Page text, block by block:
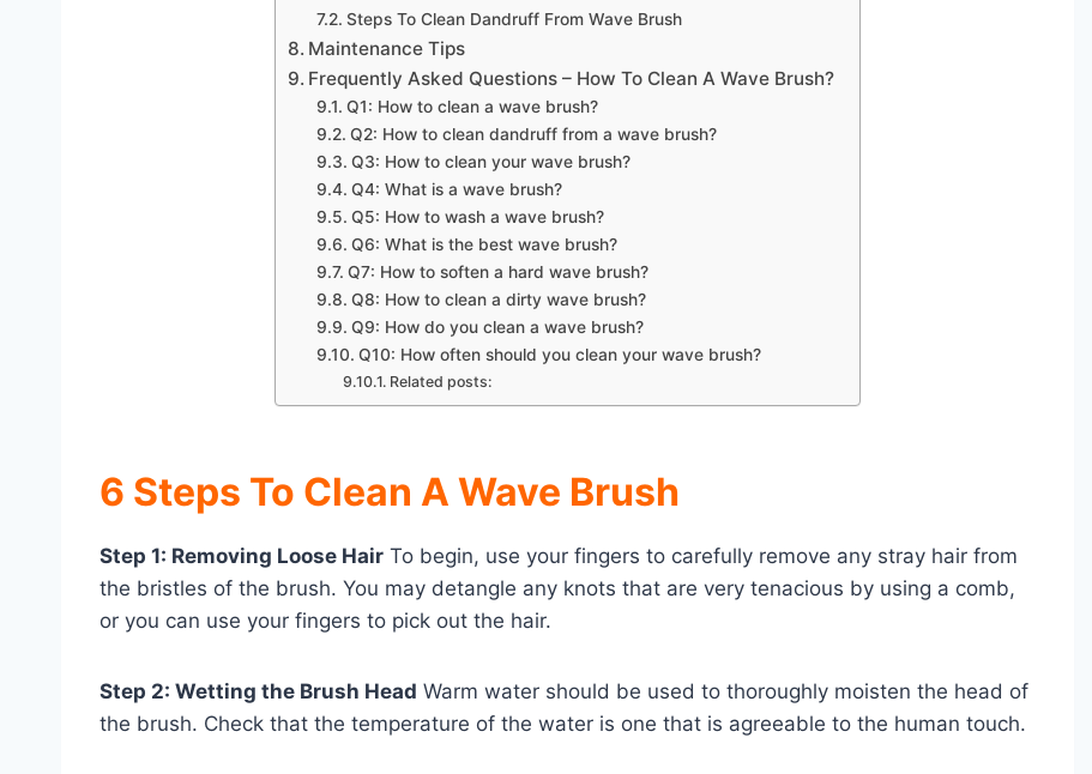
Steps To Clean Dandruff From Wave Brush
Maintenance Tips
Frequently Asked Questions – How To Clean A Wave Brush?
Q1: How to clean a wave brush?
Q2: How to clean dandruff from a wave brush?
Q3: How to clean your wave brush?
Q4: What is a wave brush?
Q5: How to wash a wave brush?
Q6: What is the best wave brush?
Q7: How to soften a hard wave brush?
Q8: How to clean a dirty wave brush?
Q9: How do you clean a wave brush?
Q10: How often should you clean your wave brush?
Related posts:
6 Steps To Clean A Wave Brush
Step 1: Removing Loose Hair To begin, use your fingers to carefully remove any stray hair from
the bristles of the brush. You may detangle any knots that are very tenacious by using a comb,
or you can use your fingers to pick out the hair.
Step 2: Wetting the Brush Head Warm water should be used to thoroughly moisten the head of
the brush. Check that the temperature of the water is one that is agreeable to the human touch.